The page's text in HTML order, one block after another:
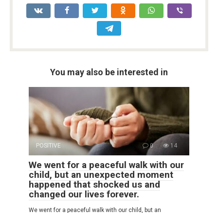
You may also be interested in
POSITIVE 0 14
We went for a peaceful walk with our
child, but an unexpected moment
happened that shocked us and
changed our lives forever.
We went for a peaceful walk with our child, but an